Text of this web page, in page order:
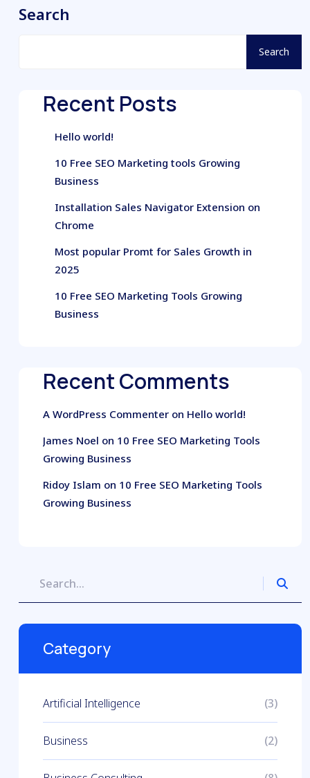
Search
Search
Recent Posts
Hello world!
10 Free SEO Marketing tools Growing
Business
Installation Sales Navigator Extension on
Chrome
Most popular Promt for Sales Growth in
2025
10 Free SEO Marketing Tools Growing
Business
Recent Comments
A WordPress Commenter on Hello world!
James Noel on 10 Free SEO Marketing Tools
Growing Business
Ridoy Islam on 10 Free SEO Marketing Tools
Growing Business
Category
Artificial Intelligence (3)
Business (2)